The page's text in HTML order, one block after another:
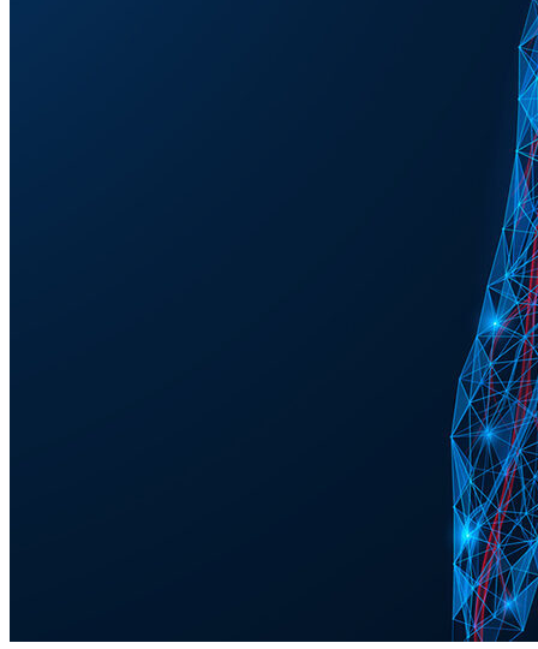
The results of the current study show significant improvement in the
visual function of glaucoma patients who received a daily high dose
of 3 grams of nicotinamide for 12 weeks in addition to their regular
“This study clearly demonstrates a robust protective effect for
nicotinamide in existing glaucoma patients. This is very exciting as it
provides more evidence to support longer-term clinical trials,” says
Assistant Professor Pete Williams at Karolinska Institutet and St.
Erik Eye Hospital, one of the researchers behind the study.
57 glaucoma patients from Melbourne, Australia, were included in
the study, all of whom received both placebo and nicotinamide
alternately over the course of the study. The visual function was
assessed using electroretinography, a diagnostic test which measures
electrical activity in the cells of the retina, and visual field testing to